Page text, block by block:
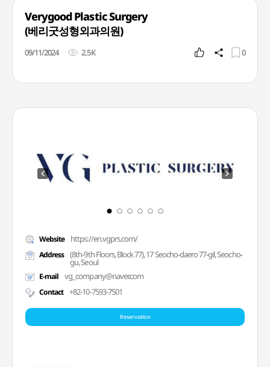
Verygood Plastic Surgery
(베리굿성형외과의원)
09/11/2024 2.5K 0
Website https://en.vgprs.com/
Address (8th-9th Floors, Block 77), 17 Seocho-daero 77-gil, Seocho-
gu, Seoul
E-mail vg_company@naver.com
Contact +82-10-7593-7501
Reservation